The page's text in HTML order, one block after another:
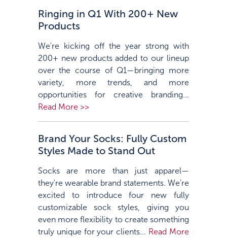
Ringing in Q1 With 200+ New
Products
We're kicking off the year strong with
200+ new products added to our lineup
over the course of Q1—bringing more
variety, more trends, and more
opportunities for creative branding...
Read More >>
Brand Your Socks: Fully Custom
Styles Made to Stand Out
Socks are more than just apparel—
they're wearable brand statements. We're
excited to introduce four new fully
customizable sock styles, giving you
even more flexibility to create something
truly unique for your clients... Read More